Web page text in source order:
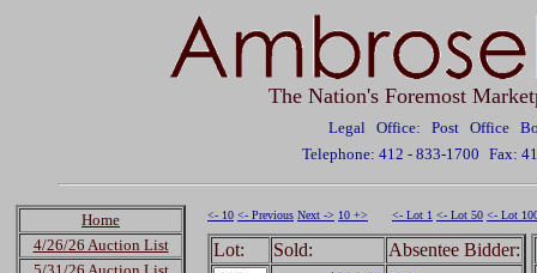
The Nation's Foremost
Legal Office: Post Office
Telephone: 412 - 833-1700 Fax:
Home
4/26/26 Auction List
<- 10 <- Previous Next -> 10 +> <- Lot 1 <- Lot 50 <- Lot
Lot: Sold: Absentee Bidder: